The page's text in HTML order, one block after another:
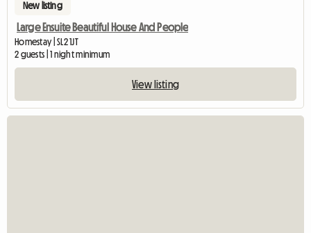
New listing
Large Ensuite Beautiful House And People
Homestay | SL2 1JT
2 guests | 1 night minimum
View listing